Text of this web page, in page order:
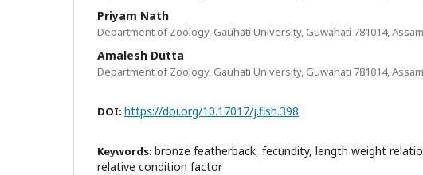
Priyam Nath
Department of Zoology, Gauhati University, Guwahati 781014,
Amalesh Dutta
Department of Zoology, Gauhati University, Guwahati 781014,
DOI: https://doi.org/10.17017/j.fish.398
Keywords: bronze featherback, fecundity, length weight
relative condition factor